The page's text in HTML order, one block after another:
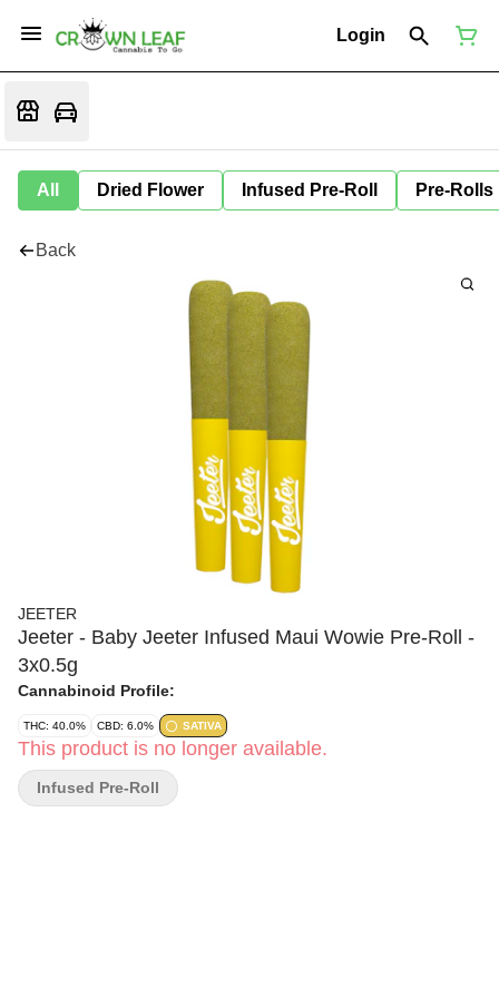
Login
All Dried Flower Infused Pre-Roll Pre-Rolls
Back
JEETER
Jeeter - Baby Jeeter Infused Maui Wowie Pre-Roll -
3x0.5g
Cannabinoid Profile:
THC: 40.0% CBD: 6.0% SATIVA
This product is no longer available.
Infused Pre-Roll